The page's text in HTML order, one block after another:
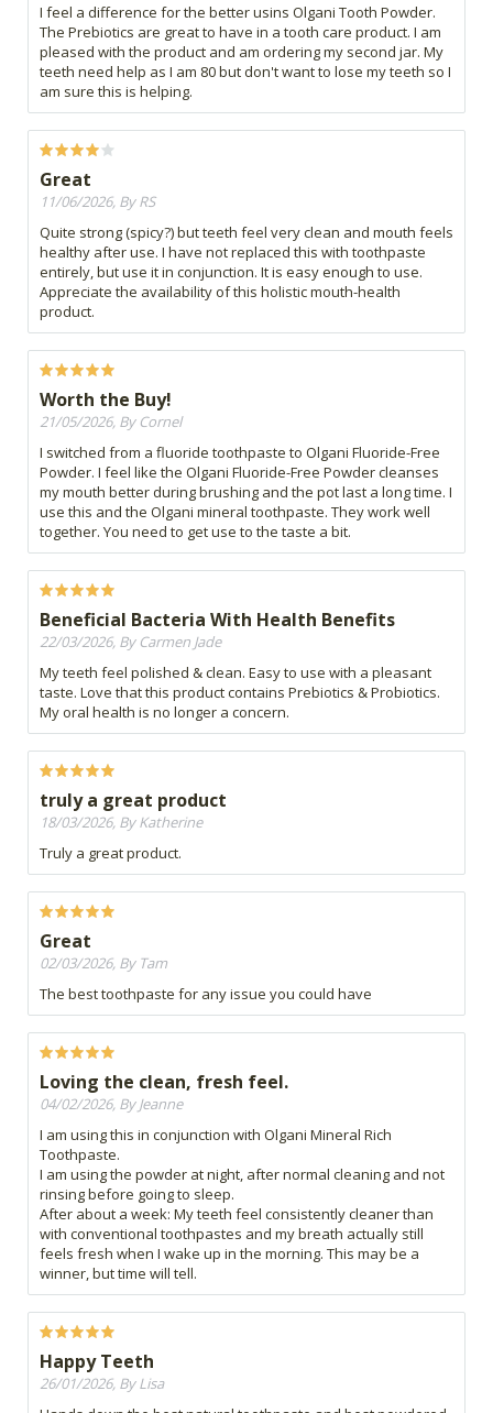
I feel a difference for the better usins Olgani Tooth Powder.
The Prebiotics are great to have in a tooth care product. I am
pleased with the product and am ordering my second jar. My
teeth need help as I am 80 but don't want to lose my teeth so I
am sure this is helping.
Great
11/06/2026, By RS
Quite strong (spicy?) but teeth feel very clean and mouth feels
healthy after use. I have not replaced this with toothpaste
entirely, but use it in conjunction. It is easy enough to use.
Appreciate the availability of this holistic mouth-health
product.
Worth the Buy!
21/05/2026, By Cornel
I switched from a fluoride toothpaste to Olgani Fluoride-Free
Powder. I feel like the Olgani Fluoride-Free Powder cleanses
my mouth better during brushing and the pot last a long time. I
use this and the Olgani mineral toothpaste. They work well
together. You need to get use to the taste a bit.
Beneficial Bacteria With Health Benefits
22/03/2026, By Carmen Jade
My teeth feel polished & clean. Easy to use with a pleasant
taste. Love that this product contains Prebiotics & Probiotics.
My oral health is no longer a concern.
truly a great product
18/03/2026, By Katherine
Truly a great product.
Great
02/03/2026, By Tam
The best toothpaste for any issue you could have
Loving the clean, fresh feel.
04/02/2026, By Jeanne
I am using this in conjunction with Olgani Mineral Rich
Toothpaste.
I am using the powder at night, after normal cleaning and not
rinsing before going to sleep.
After about a week: My teeth feel consistently cleaner than
with conventional toothpastes and my breath actually still
feels fresh when I wake up in the morning. This may be a
winner, but time will tell.
Happy Teeth
26/01/2026, By Lisa